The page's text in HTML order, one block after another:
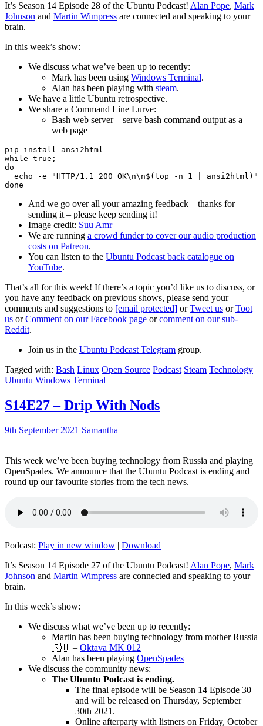
It’s Season 14 Episode 28 of the Ubuntu Podcast! Alan Pope, Mark
Johnson and Martin Wimpress are connected and speaking to your
brain.
In this week’s show:
We discuss what we’ve been up to recently:
Mark has been using Windows Terminal.
Alan has been playing with steam.
We have a little Ubuntu retrospective.
We share a Command Line Lurve:
Bash web server – serve bash command output as a
web page
pip install ansi2html
while true;
do
echo -e "HTTP/1.1 200 OK\n\n$(top -n 1 | ansi2html)"
And we go over all your amazing feedback – thanks for
sending it – please keep sending it!
Image credit: Suu Amr
We are running a crowd funder to cover our audio production
costs on Patreon.
You can listen to the Ubuntu Podcast back catalogue on
YouTube.
That’s all for this week! If there’s a topic you’d like us to discuss, or
you have any feedback on previous shows, please send your
comments and suggestions to [email protected] orTweet us orToot
us orComment on our Facebook page orcomment on our sub-
Reddit.
Join us in the Ubuntu Podcast Telegram group.
Tagged with: Bash Linux Open Source Podcast Steam Technology
Ubuntu Windows Terminal
S14E27 – Drip With Nods
9th September 2021 Samantha
This week we’ve been buying technology from Russia and playing
OpenSpades. We announce that the Ubuntu Podcast is ending and
round up our favourite stories from the tech news.
Podcast: Play in new window | Download
It’s Season 14 Episode 27 of the Ubuntu Podcast! Alan Pope, Mark
Johnson and Martin Wimpress are connected and speaking to your
brain.
In this week’s show:
We discuss what we’ve been up to recently:
Martin has been buying technology from mother Russia
🇷🇺 – Oktava MK 012
Alan has been playing OpenSpades
We discuss the community news:
The Ubuntu Podcast is ending.
The final episode will be Season 14 Episode 30
and will be released on Thursday, September
30th 2021.
Online afterparty with listners on Friday, October